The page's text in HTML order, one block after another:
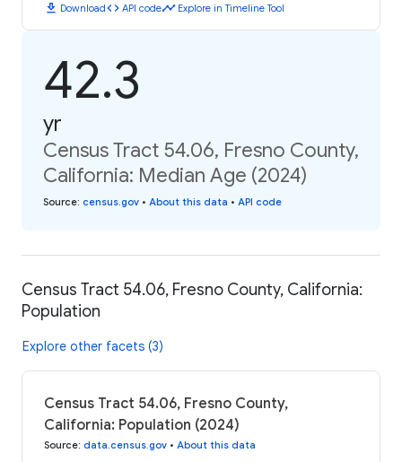
download Downloadcode API codetimeline Explore in Timeline Tool
42.3
yr
Census Tract 54.06, Fresno County,
California: Median Age (2024)
Source: census.gov • About this data • API code
Census Tract 54.06, Fresno County, California:
Population
Explore other facets (3)
Census Tract 54.06, Fresno County,
California: Population (2024)
Source: data.census.gov • About this data